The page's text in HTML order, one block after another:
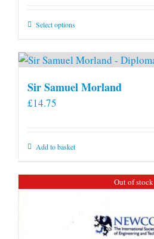
Select optionsThis
has
multiple
variants.
be
on
the
page
Sir Samuel Morland
£14.75
Add to basket
Out of stock